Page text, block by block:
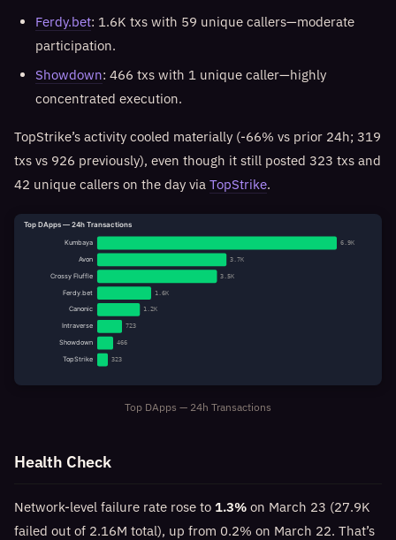
Ferdy.bet: 1.6K txs with 59 unique callers—moderate
participation.
Showdown: 466 txs with 1 unique caller—highly
concentrated execution.
TopStrike’s activity cooled materially (-66% vs prior 24h; 319
txs vs 926 previously), even though it still posted 323 txs and
42 unique callers on the day via TopStrike.
Top DApps — 24h Transactions
Kumbaya 6.9K
Avon 3.7K
Crossy Fluffle 3.5K
Ferdy.bet 1.6K
Canonic 1.2K
Intraverse 723
Showdown 466
TopStrike 323
Top DApps — 24h Transactions
Health Check
Network-level failure rate rose to 1.3% on March 23 (27.9K
failed out of 2.16M total), up from 0.2% on March 22. That’s